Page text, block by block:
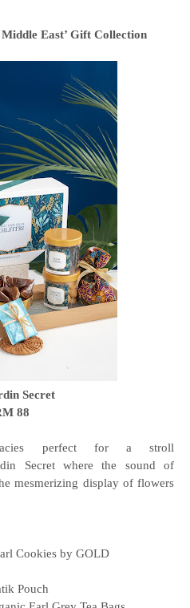
East’ Gift Collection
Secret
88
perfect for a stroll
Secret where the sound of
mesmerizing display of flowers
Cookies by GOLD
Pouch